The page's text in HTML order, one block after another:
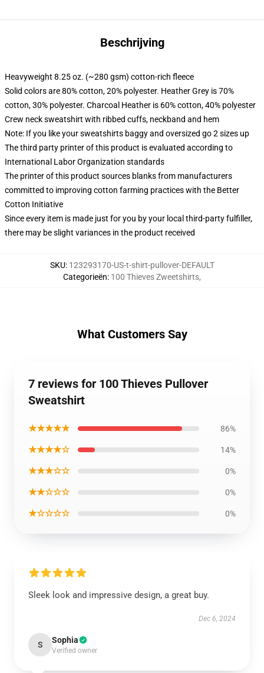
Beschrijving
Heavyweight 8.25 oz. (~280 gsm) cotton-rich fleece
Solid colors are 80% cotton, 20% polyester. Heather Grey is 70%
cotton, 30% polyester. Charcoal Heather is 60% cotton, 40% polyester
Crew neck sweatshirt with ribbed cuffs, neckband and hem
Note: If you like your sweatshirts baggy and oversized go 2 sizes up
The third party printer of this product is evaluated according to
International Labor Organization standards
The printer of this product sources blanks from manufacturers
committed to improving cotton farming practices with the Better
Cotton Initiative
Since every item is made just for you by your local third-party fulfiller,
there may be slight variances in the product received
SKU: 123293170-US-t-shirt-pullover-DEFAULT
Categorieën: 100 Thieves Zweetshirts,
What Customers Say
7 reviews for 100 Thieves Pullover
Sweatshirt
★★★★★ 86%
★★★★☆ 14%
★★★☆☆ 0%
★★☆☆☆ 0%
★☆☆☆☆ 0%
Sleek look and impressive design, a great buy.
Dec 6, 2024
S Sophia
Verified owner